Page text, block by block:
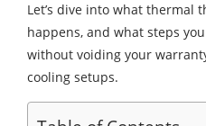
Let’s dive into what thermal
happens, and what steps
without voiding your
cooling setups.